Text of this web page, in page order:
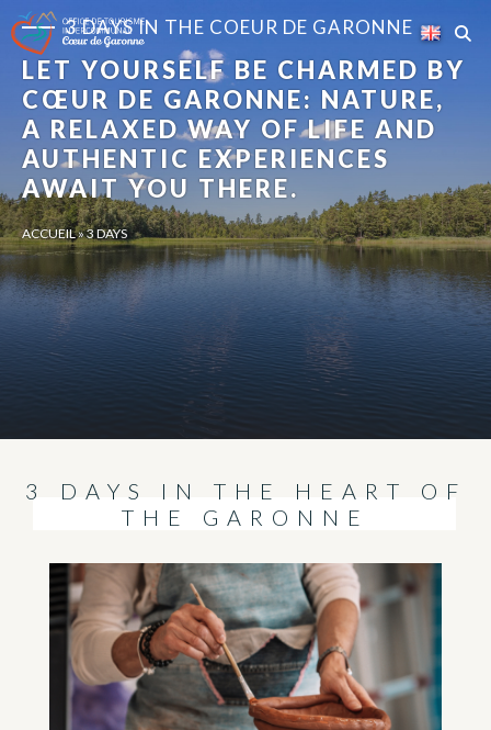
LET YOURSELF BE CHARMED BY
CŒUR DE GARONNE: NATURE,
A RELAXED WAY OF LIFE AND
AUTHENTIC EXPERIENCES
AWAIT YOU THERE.
3 DAYS IN THE COEUR DE GARONNE
ACCUEIL»3 DAYS
3 DAYS IN THE HEART OF
THE GARONNE
Cookies management panel